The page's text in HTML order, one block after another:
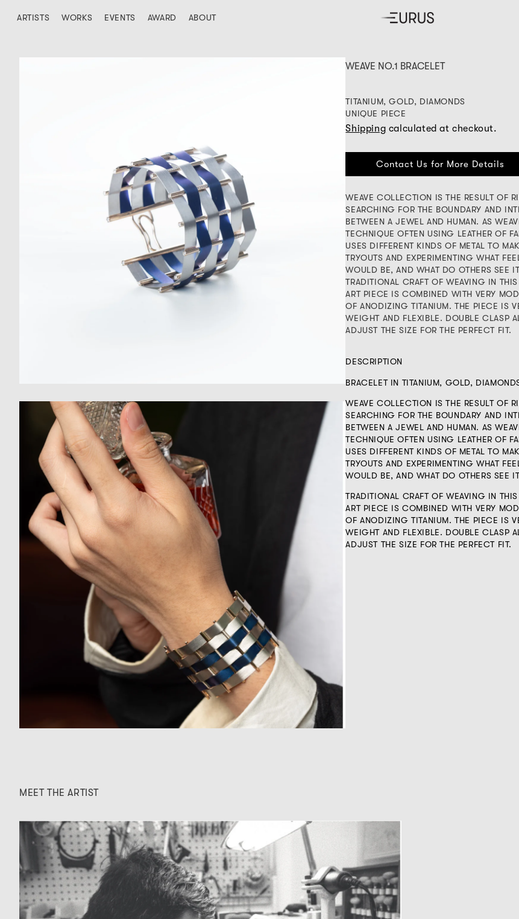
ARTISTS WORKS EVENTS AWARD ABOUT
WEAVE NO.1 BRACELET
TITANIUM, GOLD, DIAMONDS
UNIQUE PIECE
Shipping calculated at checkout.
Contact Us for More Details
WEAVE COLLECTION IS THE RESULT OF
SEARCHING FOR THE BOUNDARY AND
BETWEEN A JEWEL AND HUMAN. AS
TECHNIQUE OFTEN USING LEATHER OF
USES DIFFERENT KINDS OF METAL TO
TRYOUTS AND EXPERIMENTING WHAT
WOULD BE, AND WHAT DO OTHERS SEE
TRADITIONAL CRAFT OF WEAVING IN
ART PIECE IS COMBINED WITH VERY
OF ANODIZING TITANIUM. THE PIECE IS
WEIGHT AND FLEXIBLE. DOUBLE CLASP
ADJUST THE SIZE FOR THE PERFECT FIT.
DESCRIPTION
BRACELET IN TITANIUM, GOLD,
WEAVE COLLECTION IS THE RESULT OF
SEARCHING FOR THE BOUNDARY AND
BETWEEN A JEWEL AND HUMAN. AS
TECHNIQUE OFTEN USING LEATHER OF
USES DIFFERENT KINDS OF METAL TO
TRYOUTS AND EXPERIMENTING WHAT
WOULD BE, AND WHAT DO OTHERS SEE
TRADITIONAL CRAFT OF WEAVING IN
ART PIECE IS COMBINED WITH VERY
OF ANODIZING TITANIUM. THE PIECE IS
WEIGHT AND FLEXIBLE. DOUBLE CLASP
ADJUST THE SIZE FOR THE PERFECT FIT.
MEET THE ARTIST